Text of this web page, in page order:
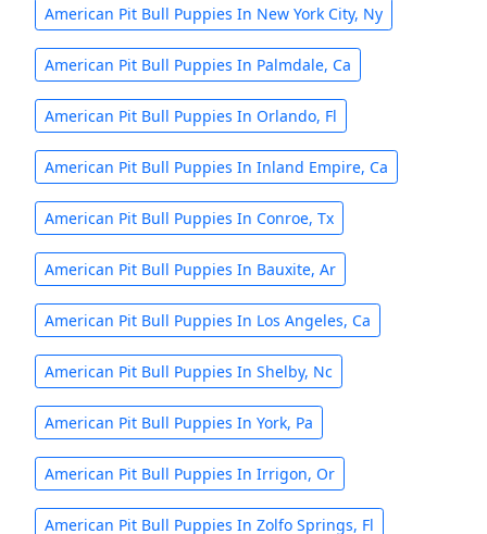
American Pit Bull Puppies In New York City, Ny
American Pit Bull Puppies In Palmdale, Ca
American Pit Bull Puppies In Orlando, Fl
American Pit Bull Puppies In Inland Empire, Ca
American Pit Bull Puppies In Conroe, Tx
American Pit Bull Puppies In Bauxite, Ar
American Pit Bull Puppies In Los Angeles, Ca
American Pit Bull Puppies In Shelby, Nc
American Pit Bull Puppies In York, Pa
American Pit Bull Puppies In Irrigon, Or
American Pit Bull Puppies In Zolfo Springs, Fl